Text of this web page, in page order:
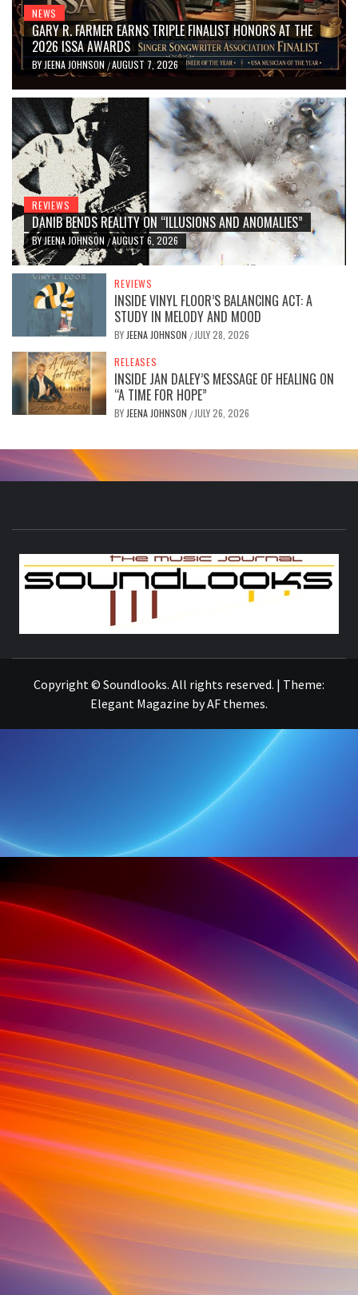
NEWS
GARY R. FARMER EARNS TRIPLE FINALIST HONORS AT THE
2026 ISSA AWARDS
BY JEENA JOHNSON /AUGUST 7, 2026
REVIEWS
DANIB BENDS REALITY ON “ILLUSIONS AND ANOMALIES”
BYJEENA JOHNSON /AUGUST 6, 2026
REVIEWS
INSIDE VINYL FLOOR’S BALANCING ACT: A
STUDY IN MELODY AND MOOD
BY JEENA JOHNSON / JULY 28, 2026
RELEASES
INSIDE JAN DALEY’S MESSAGE OF HEALING ON
“A TIME FOR HOPE”
BY JEENA JOHNSON / JULY 26, 2026
Copyright © Soundlooks. All rights reserved. | Theme:
Elegant Magazine byAF themes.